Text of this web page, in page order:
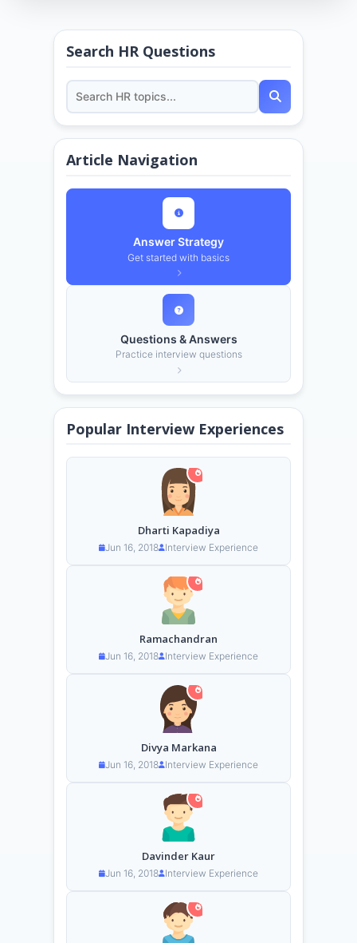
Search HR Questions
Article Navigation
Answer Strategy
Get started with basics
Questions & Answers
Practice interview questions
Popular Interview Experiences
Dharti Kapadiya
Jun 16, 2018 Interview Experience
Ramachandran
Jun 16, 2018 Interview Experience
Divya Markana
Jun 16, 2018 Interview Experience
Davinder Kaur
Jun 16, 2018 Interview Experience